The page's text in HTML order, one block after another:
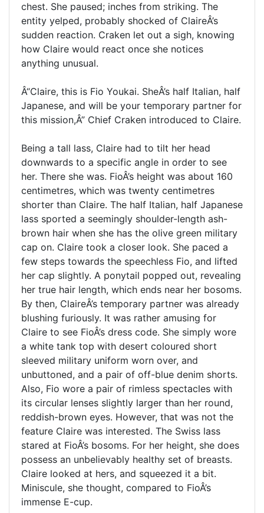
chest. She paused; inches from striking. The
entity yelped, probably shocked of ClaireÂ’s
sudden reaction. Craken let out a sigh, knowing
how Claire would react once she notices
anything unusual.
Â“Claire, this is Fio Youkai. SheÂ’s half Italian, half
Japanese, and will be your temporary partner for
this mission,Â” Chief Craken introduced to Claire.
Being a tall lass, Claire had to tilt her head
downwards to a specific angle in order to see
her. There she was. FioÂ’s height was about 160
centimetres, which was twenty centimetres
shorter than Claire. The half Italian, half Japanese
lass sported a seemingly shoulder-length ash-
brown hair when she has the olive green military
cap on. Claire took a closer look. She paced a
few steps towards the speechless Fio, and lifted
her cap slightly. A ponytail popped out, revealing
her true hair length, which ends near her bosoms.
By then, ClaireÂ’s temporary partner was already
blushing furiously. It was rather amusing for
Claire to see FioÂ’s dress code. She simply wore
a white tank top with desert coloured short
sleeved military uniform worn over, and
unbuttoned, and a pair of off-blue denim shorts.
Also, Fio wore a pair of rimless spectacles with
its circular lenses slightly larger than her round,
reddish-brown eyes. However, that was not the
feature Claire was interested. The Swiss lass
stared at FioÂ’s bosoms. For her height, she does
possess an unbelievably healthy set of breasts.
Claire looked at hers, and squeezed it a bit.
Miniscule, she thought, compared to FioÂ’s
immense E-cup.